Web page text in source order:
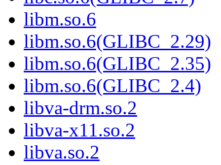
libm.so.6
libm.so.6(GLIBC_2.29)
libm.so.6(GLIBC_2.35)
libm.so.6(GLIBC_2.4)
libva-drm.so.2
libva-x11.so.2
libva.so.2